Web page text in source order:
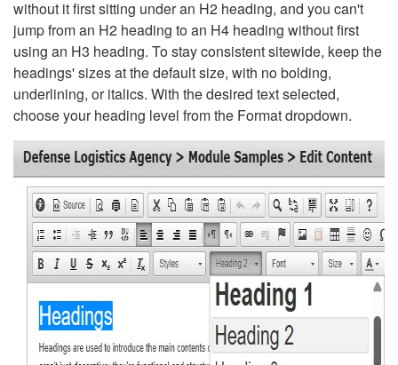
without it first sitting under an H2 heading, and you can't
jump from an H2 heading to an H4 heading without first
using an H3 heading. To stay consistent sitewide, keep the
headings' sizes at the default size, with no bolding,
underlining, or italics. With the desired text selected,
choose your heading level from the Format dropdown.